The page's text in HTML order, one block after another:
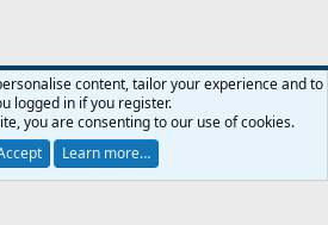
Privacy policy Help Home
R
S
® © 2010-2026 XenForo Ltd.
content, tailor your experience and to
logged in if you register.
you are consenting to our use of cookies.
Learn more…